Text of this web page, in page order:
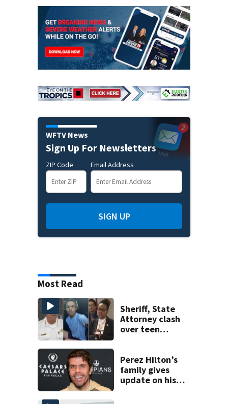
WFTV News
Sign Up For Newsletters
ZIP Code Email Address
SIGN UP
Most Read
Sheriff, State
Attorney clash
over teen
double homicide
Perez Hilton’s
family gives
update on his